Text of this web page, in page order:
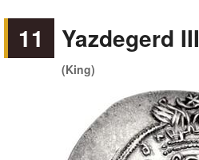
11 Yazdegerd III
(King)